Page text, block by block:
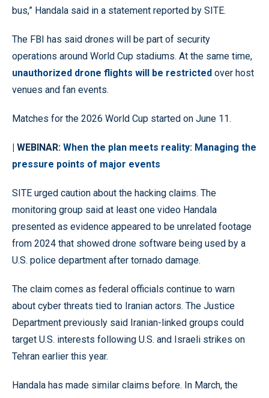
bus,” Handala said in a statement reported by SITE.
The FBI has said drones will be part of security
operations around World Cup stadiums. At the same time,
unauthorized drone flights will be restricted over host
venues and fan events.
Matches for the 2026 World Cup started on June 11.
| WEBINAR: When the plan meets reality: Managing the
pressure points of major events
SITE urged caution about the hacking claims. The
monitoring group said at least one video Handala
presented as evidence appeared to be unrelated footage
from 2024 that showed drone software being used by a
U.S. police department after tornado damage.
The claim comes as federal officials continue to warn
about cyber threats tied to Iranian actors. The Justice
Department previously said Iranian-linked groups could
target U.S. interests following U.S. and Israeli strikes on
Tehran earlier this year.
Handala has made similar claims before. In March, the